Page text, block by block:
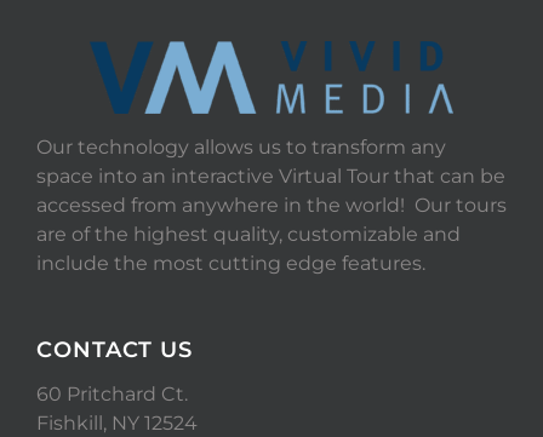
Our technology allows us to transform any
space into an interactive Virtual Tour that can be
accessed from anywhere in the world! Our tours
are of the highest quality, customizable and
include the most cutting edge features.
CONTACT US
60 Pritchard Ct.
Fishkill, NY 12524